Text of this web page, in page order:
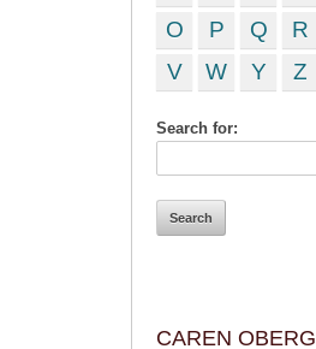
O
P Q R
V
W Y Z
Search for:
CAREN OBERG